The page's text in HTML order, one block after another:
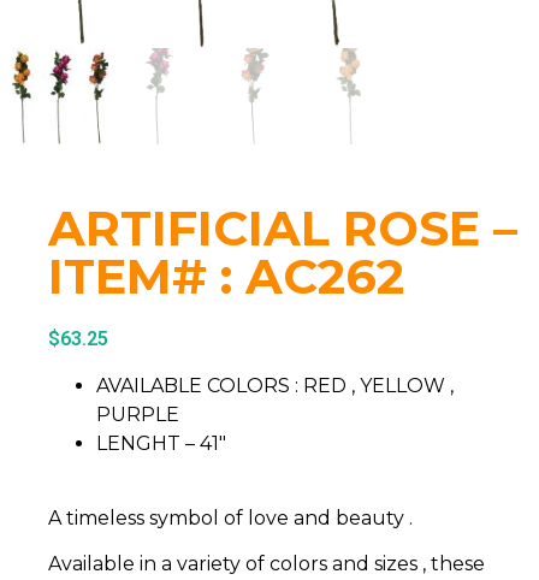
ARTIFICIAL ROSE –
ITEM# : AC262
$63.25
AVAILABLE COLORS : RED , YELLOW ,
PURPLE
LENGHT – 41″
A timeless symbol of love and beauty .
Available in a variety of colors and sizes , these